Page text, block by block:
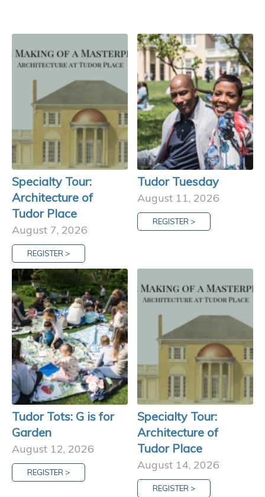
Specialty Tour:
Architecture of
Tudor Place
August 7, 2026
REGISTER >
Tudor Tuesday
August 11, 2026
REGISTER >
Tudor Tots: G is for
Garden
August 12, 2026
REGISTER >
Specialty Tour:
Architecture of
Tudor Place
August 14, 2026
REGISTER >